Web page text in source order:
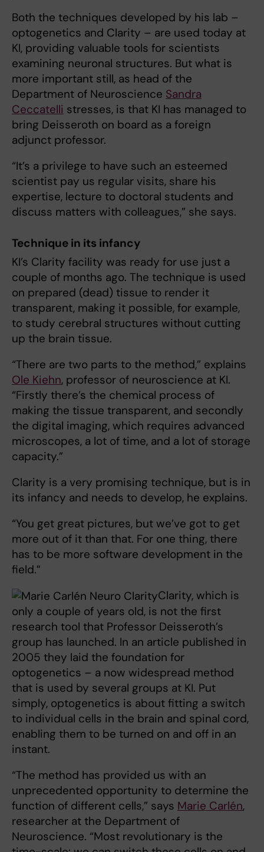
Both the techniques developed by his lab –
optogenetics and Clarity – are used today at
KI, providing valuable tools for scientists
examining neuronal structures. But what is
more important still, as head of the
Department of Neuroscience Sandra
Ceccatelli stresses, is that KI has managed to
bring Deisseroth on board as a foreign
adjunct professor.
“It’s a privilege to have such an esteemed
scientist pay us regular visits, share his
expertise, lecture to doctoral students and
discuss matters with colleagues,” she says.
Technique in its infancy
KI’s Clarity facility was ready for use just a
couple of months ago. The technique is used
on prepared (dead) tissue to render it
transparent, making it possible, for example,
to study cerebral structures without cutting
up the brain tissue.
“There are two parts to the method,” explains
Ole Kiehn, professor of neuroscience at KI.
“Firstly there’s the chemical process of
making the tissue transparent, and secondly
the digital imaging, which requires advanced
microscopes, a lot of time, and a lot of storage
capacity.”
Clarity is a very promising technique, but is in
its infancy and needs to develop, he explains.
“You get great pictures, but we’ve got to get
more out of it than that. For one thing, there
has to be more software development in the
field.”
Clarity, which is
only a couple of years old, is not the first
research tool that Professor Deisseroth’s
group has launched. In an article published in
2005 they laid the foundation for
optogenetics – a now widespread method
that is used by several groups at KI. Put
simply, optogenetics is about fitting a switch
to individual cells in the brain and spinal cord,
enabling them to be turned on and off in an
instant.
“The method has provided us with an
unprecedented opportunity to determine the
function of different cells,” says Marie Carlén,
researcher at the Department of
Neuroscience. “Most revolutionary is the